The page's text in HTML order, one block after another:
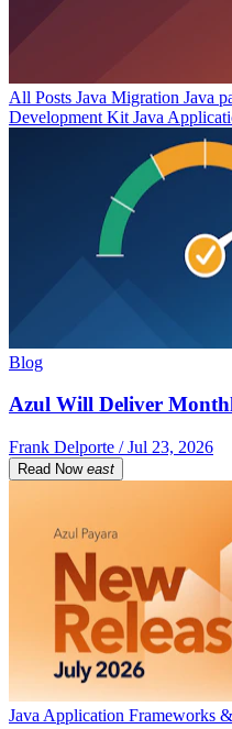
All Posts Java Migration Java
Development Kit Java
Blog
Azul Will Deliver
Frank Delporte / Jul 23, 2026
Read Now east
Java Application Frameworks